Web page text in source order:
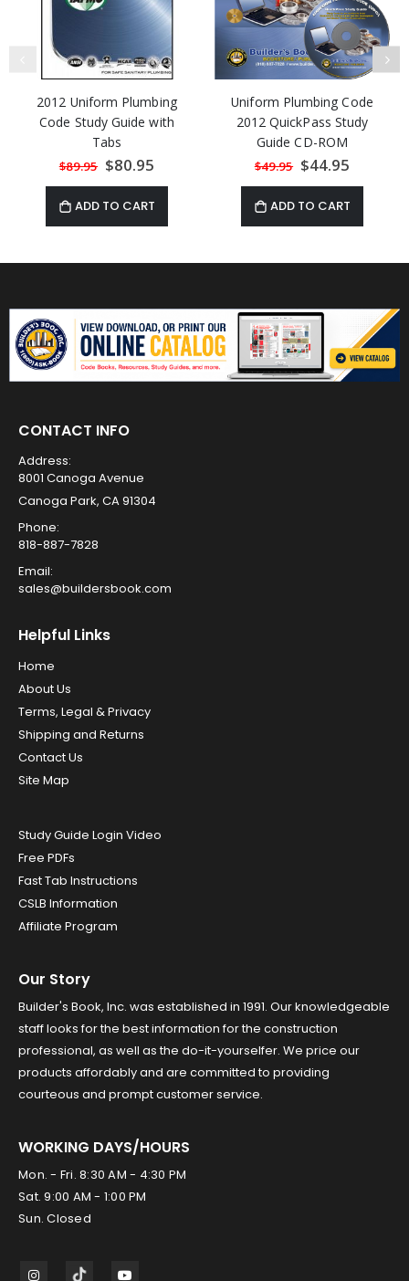
2012 Uniform Plumbing
Code Study Guide with
Tabs
$89.95 Special
Price
$80.95
ADD TO CART
Uniform Plumbing Code
2012 QuickPass Study
Guide CD-ROM
$49.95 Special
Price
$44.95
ADD TO CART
CONTACT INFO
Address:
8001 Canoga Avenue
Canoga Park, CA 91304
Phone:
818-887-7828
Email:
sales@buildersbook.com
Helpful Links
Home
About Us
Terms, Legal & Privacy
Shipping and Returns
Contact Us
Site Map
Study Guide Login Video
Free PDFs
Fast Tab Instructions
CSLB Information
Affiliate Program
Our Story
Builder's Book, Inc. was established in 1991. Our knowledgeable
staff looks for the best information for the construction
professional, as well as the do-it-yourselfer. We price our
products affordably and are committed to providing
courteous and prompt customer service.
WORKING DAYS/HOURS
Mon. - Fri. 8:30 AM - 4:30 PM
Sat. 9:00 AM - 1:00 PM
Sun. Closed